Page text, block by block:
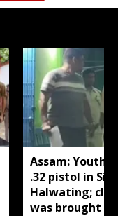
Assam: Youth
.32 pistol in
Halwating;
was brought